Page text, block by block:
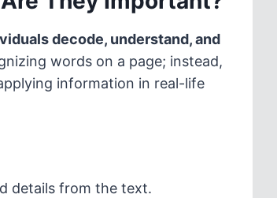
decode, understand, and
words on a page; instead,
information in real-life
details from the text.